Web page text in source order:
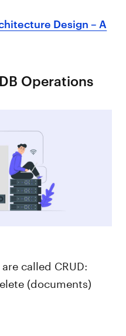
Design – A
Operations
called CRUD:
(documents)